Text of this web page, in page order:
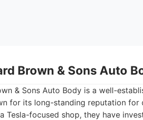
Brown & Sons Auto
& Sons Auto Body is a well-
for its long-standing reputation
Tesla-focused shop, they have